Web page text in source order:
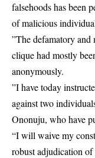
falsehoods has been
of malicious
”The defamatory and
clique had mostly
anonymously.
”I have today
against two
Ononuju, who have
“I will waive my
robust adjudication